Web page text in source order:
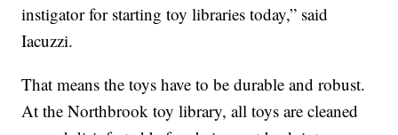
instigator for starting toy libraries today,” said
Iacuzzi.
That means the toys have to be durable and robust.
At the Northbrook toy library, all toys are cleaned